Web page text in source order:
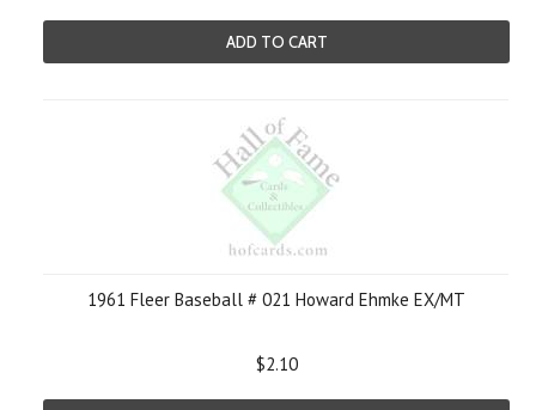
ADD TO CART
1961 Fleer Baseball # 021 Howard Ehmke EX/MT
$2.10